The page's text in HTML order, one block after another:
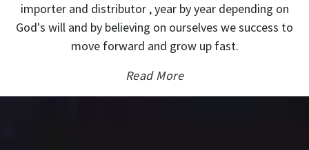
importer and distributor , year by year depending on
God's will and by believing on ourselves we success to
move forward and grow up fast.
Read More